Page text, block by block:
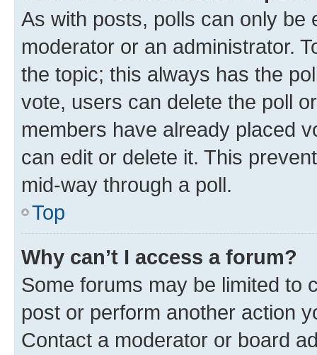
As with posts, polls can only be
moderator or an administrator.
the topic; this always has the
vote, users can delete the poll
members have already placed
can edit or delete it. This
mid-way through a poll.
Top
Why can’t I access a forum?
Some forums may be limited to
post or perform another action
Contact a moderator or board